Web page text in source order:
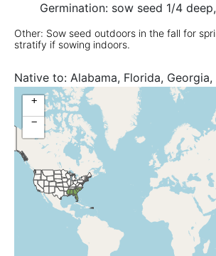
Germination: sow seed 1/4
Other: Sow seed outdoors in the fall for
stratify if sowing indoors.
Native to: Alabama, Florida,
North Carolina, South Carolina
+
−